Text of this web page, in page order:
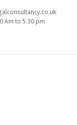
Am to 5.30 pm